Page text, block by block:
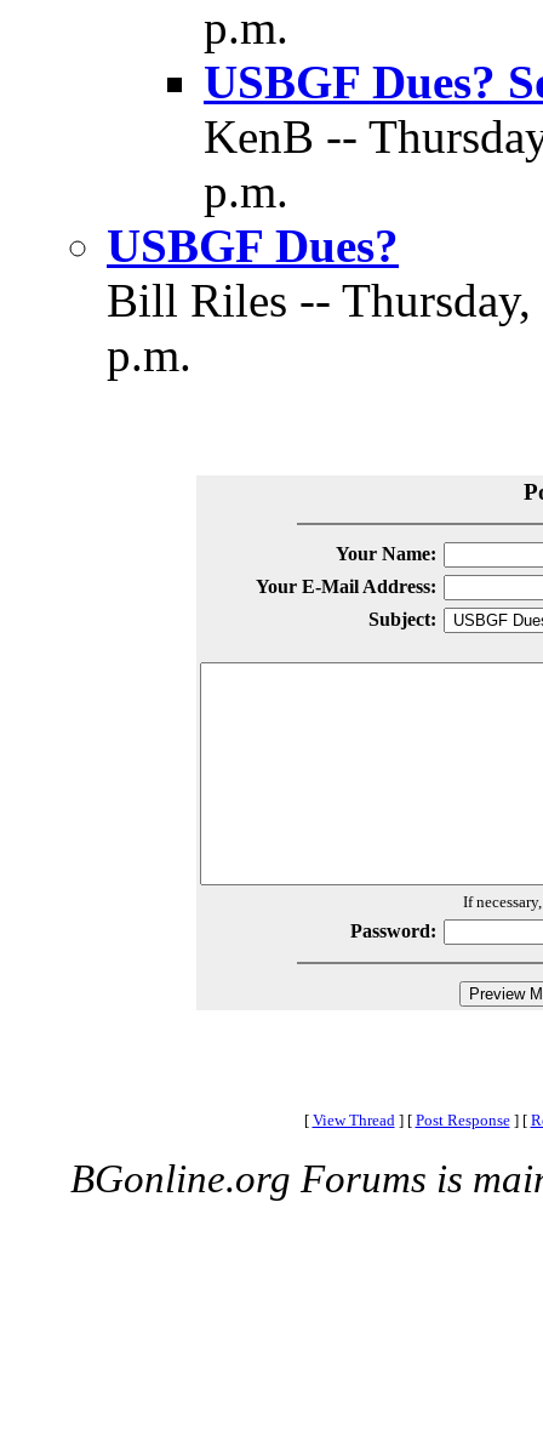
p.m.
USBGF Dues?
KenB --
p.m.
USBGF Dues?
Bill Riles -- Thursday,
p.m.
Your Name:
Your E-Mail Address:
Subject:
If
Password:
[ View Thread ] [ Post Response ] [
BGonline.org Forums is